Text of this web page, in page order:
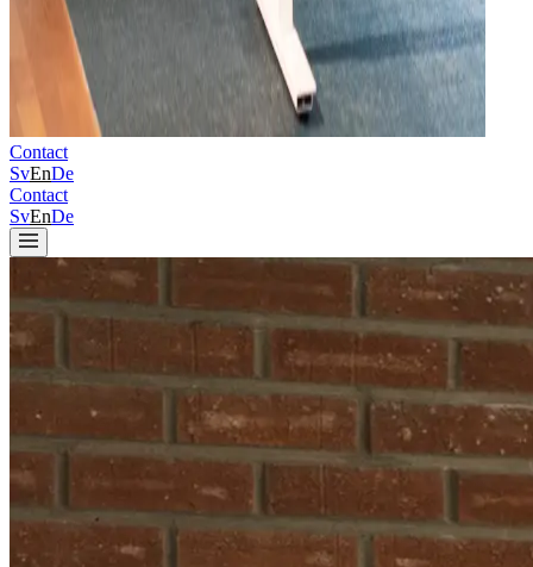
Contact
SvEnDe
Contact
SvEnDe